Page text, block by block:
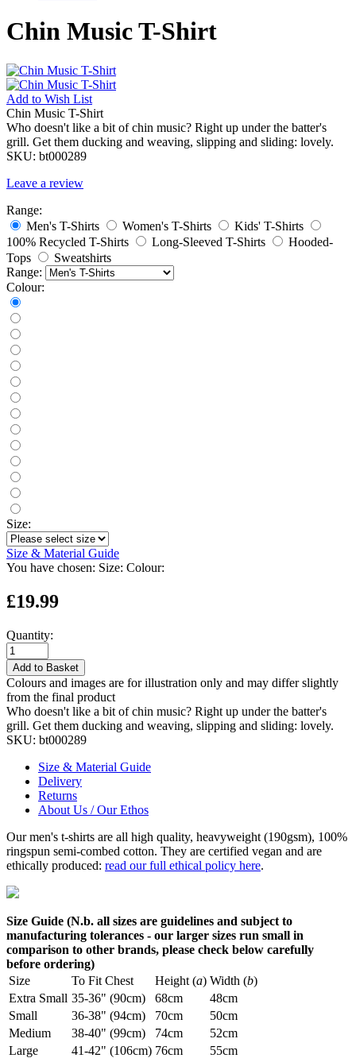
Chin Music T-Shirt
Add to Wish List
Chin Music T-Shirt
Who doesn't like a bit of chin music? Right up under the batter's
grill. Get them ducking and weaving, slipping and sliding: lovely.
SKU: bt000289
Leave a review
Range:
Men's T-Shirts
Women's T-Shirts
Kids' T-Shirts
100% Recycled T-Shirts
Long-Sleeved T-Shirts
Hooded-
Tops
Sweatshirts
Range:
Colour:
Size:
Size & Material Guide
You have chosen: Size: Colour:
£19.99
Quantity:
Add to Basket
Colours and images are for illustration only and may differ slightly
from the final product
Who doesn't like a bit of chin music? Right up under the batter's
grill. Get them ducking and weaving, slipping and sliding: lovely.
SKU: bt000289
Size & Material Guide
Delivery
Returns
About Us / Our Ethos
Our men's t-shirts are all high quality, heavyweight (190gsm), 100%
ringspun semi-combed cotton. They are certified vegan and are
ethically produced: read our full ethical policy here.
Size Guide (N.b. all sizes are guidelines and subject to
manufacturing tolerances - our larger sizes run small in
comparison to other brands, please check below carefully
before ordering)
Size
To Fit Chest Height (a) Width (b)
Extra Small 35-36" (90cm) 68cm
48cm
Small
36-38" (94cm) 70cm
50cm
Medium
38-40" (99cm) 74cm
52cm
Large
41-42" (106cm) 76cm
55cm